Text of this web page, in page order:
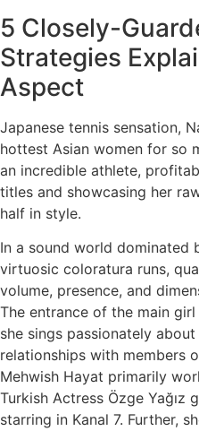
5 Closely-
Strategies
Aspect
Japanese tennis sensation,
hottest Asian women for so
an incredible athlete,
titles and showcasing her
half in style.
In a sound world dominated
virtuosic coloratura runs,
volume, presence, and
The entrance of the main
she sings passionately
relationships with members
Mehwish Hayat primarily
Turkish Actress Özge Yağız
starring in Kanal 7. Further,